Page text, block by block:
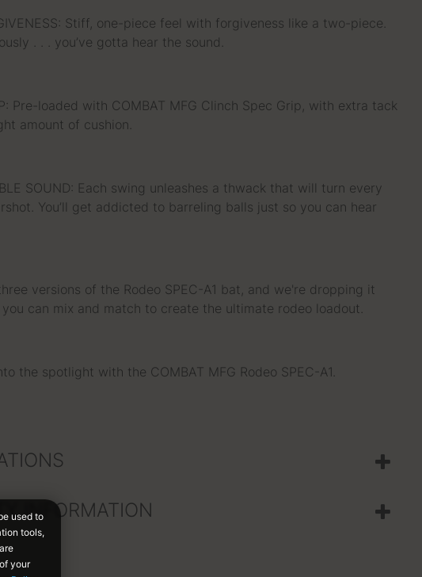
Stiff, one-piece feel with forgiveness like a two-piece.
. . . you’ve gotta hear the sound.
Pre-loaded with COMBAT MFG Clinch Spec Grip, with extra tack
amount of cushion.
SOUND: Each swing unleashes a thwack that will turn every
You’ll get addicted to barreling balls just so you can hear
versions of the Rodeo SPEC-A1 bat, and we're dropping it
can mix and match to create the ultimate rodeo loadout.
the spotlight with the COMBAT MFG Rodeo SPEC-A1.
INFORMATION